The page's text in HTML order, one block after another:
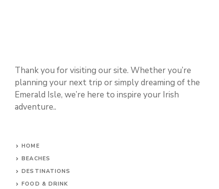
Thank you for visiting our site. Whether you’re
planning your next trip or simply dreaming of the
Emerald Isle, we’re here to inspire your Irish
adventure..
HOME
BEACHES
DESTINATIONS
FOOD & DRINK